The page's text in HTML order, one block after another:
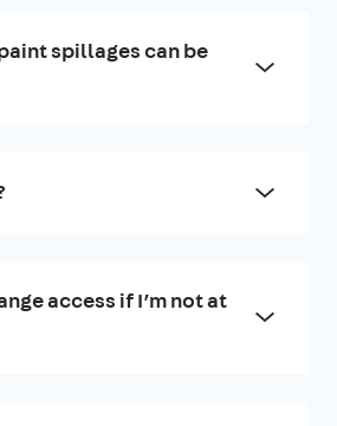
spillages can be
access if I’m not at